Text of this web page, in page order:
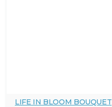
LIFE IN BLOOM BOUQUET